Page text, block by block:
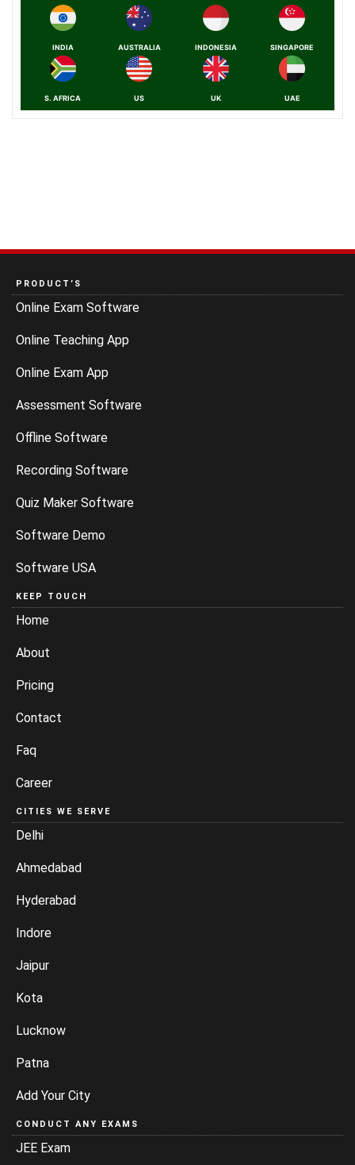
INDIA AUSTRALIA INDONESIA SINGAPORE
S. AFRICA US UK UAE
PRODUCT’S
Online Exam Software
Online Teaching App
Online Exam App
Assessment Software
Offline Software
Recording Software
Quiz Maker Software
Software Demo
Software USA
KEEP TOUCH
Home
About
Pricing
Contact
Faq
Career
CITIES WE SERVE
Delhi
Ahmedabad
Hyderabad
Indore
Jaipur
Kota
Lucknow
Patna
Add Your City
CONDUCT ANY EXAMS
JEE Exam